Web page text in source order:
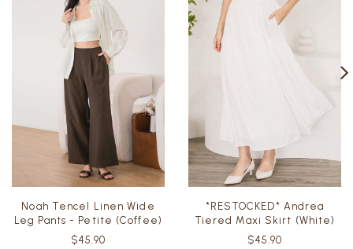
Noah Tencel Linen Wide
Leg Pants - Petite (Coffee)
$45.90
*RESTOCKED* Andrea
Tiered Maxi Skirt (White)
$45.90